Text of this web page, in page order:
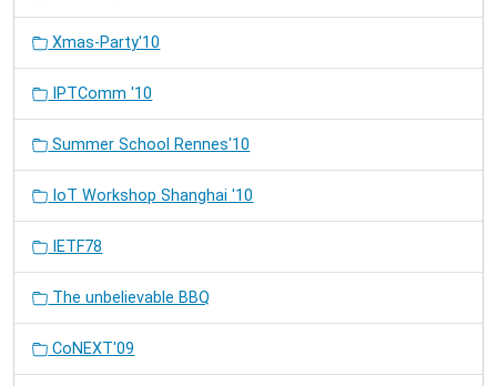
Xmas-Party'10
IPTComm '10
Summer School Rennes'10
IoT Workshop Shanghai '10
IETF78
The unbelievable BBQ
CoNEXT'09